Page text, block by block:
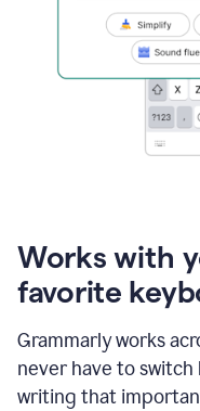
Works with
favorite
Grammarly works
never have to
writing that